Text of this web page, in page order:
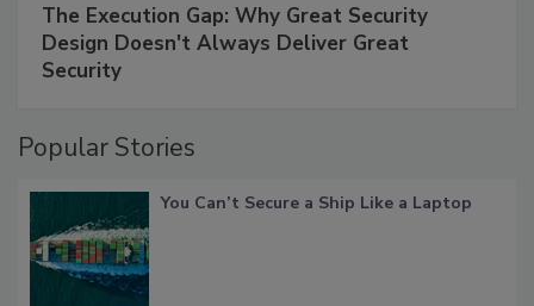
The Execution Gap: Why Great Security
Design Doesn't Always Deliver Great
Security
Popular Stories
You Can’t Secure a Ship Like a Laptop